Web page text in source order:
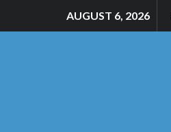
AUGUST 6, 2026